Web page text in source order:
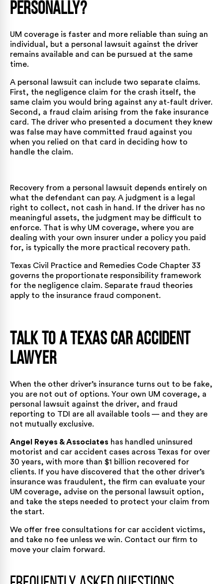
Personally?
UM coverage is faster and more reliable than suing an
individual, but a personal lawsuit against the driver
remains available and can be pursued at the same
time.
A personal lawsuit can include two separate claims.
First, the negligence claim for the crash itself, the
same claim you would bring against any at-fault driver.
Second, a fraud claim arising from the fake insurance
card. The driver who presented a document they knew
was false may have committed fraud against you
when you relied on that card in deciding how to
handle the claim.
Recovery from a personal lawsuit depends entirely on
what the defendant can pay. A judgment is a legal
right to collect, not cash in hand. If the driver has no
meaningful assets, the judgment may be difficult to
enforce. That is why UM coverage, where you are
dealing with your own insurer under a policy you paid
for, is typically the more practical recovery path.
Texas Civil Practice and Remedies Code Chapter 33
governs the proportionate responsibility framework
for the negligence claim. Separate fraud theories
apply to the insurance fraud component.
Talk to a Texas Car Accident
Lawyer
When the other driver’s insurance turns out to be fake,
you are not out of options. Your own UM coverage, a
personal lawsuit against the driver, and fraud
reporting to TDI are all available tools — and they are
not mutually exclusive.
Angel Reyes & Associates has handled uninsured
motorist and car accident cases across Texas for over
30 years, with more than $1 billion recovered for
clients. If you have discovered that the other driver’s
insurance was fraudulent, the firm can evaluate your
UM coverage, advise on the personal lawsuit option,
and take the steps needed to protect your claim from
the start.
We offer free consultations for car accident victims,
and take no fee unless we win. Contact our firm to
move your claim forward.